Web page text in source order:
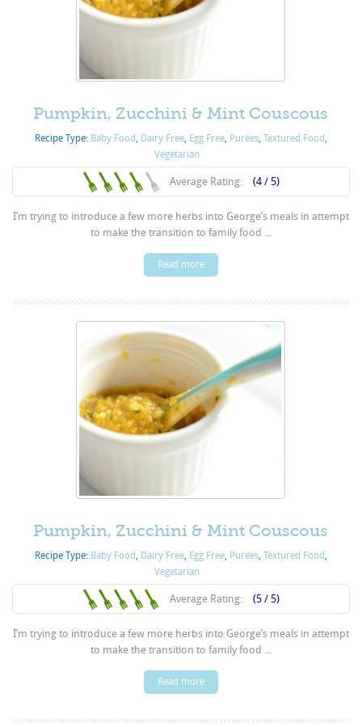
Pumpkin, Zucchini & Mint Couscous
Recipe Type: Baby Food, Dairy Free, Egg Free, Purées, Textured Food,
Vegetarian
Average Rating: (4 / 5)
I’m trying to introduce a few more herbs into George’s meals in attempt
to make the transition to family food ...
Read more
Pumpkin, Zucchini & Mint Couscous
Recipe Type: Baby Food Dairy Free, Egg Free, Purées, Textured Food
Vegetarian
Average Rating: (5 / 5)
I’m trying to introduce a few more herbs into George’s meals in attempt
to make the transition to family food ...
Read more